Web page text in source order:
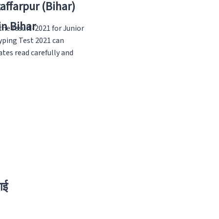
(Bihar)
Bihar
result-2021 for Junior
Test 2021 can
read carefully and